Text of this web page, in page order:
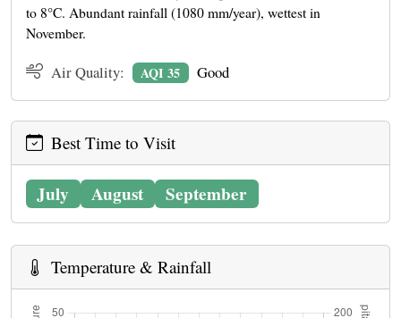
to 8°C. Abundant rainfall (1080 mm/year), wettest in
November.
Air Quality: AQI 35 Good
Best Time to Visit
July August September
Temperature & Rainfall